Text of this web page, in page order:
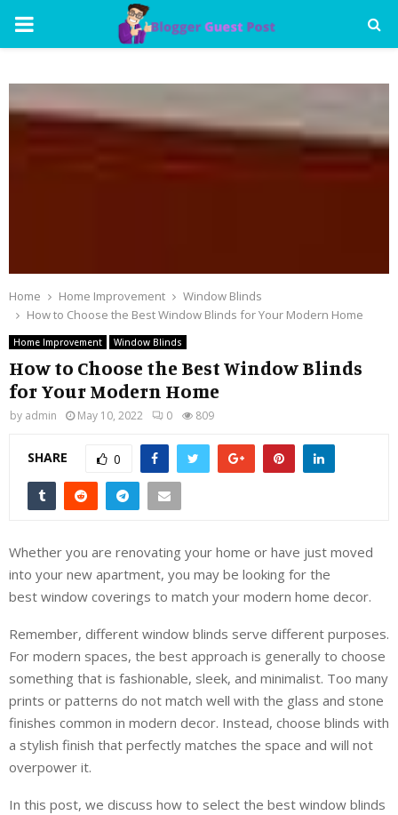
PRIMARY
Home Home Improvement
Window Blinds
How to Choose the Best Window Blinds for Your Modern Home
Home Improvement Window Blinds
How to Choose the Best Window Blinds
for Your Modern Home
by admin May 10, 2022 0 809
SHARE 0
Whether you are renovating your home or have just moved
into your new apartment, you may be looking for the
best window coverings to match your modern home decor.
Remember, different window blinds serve different purposes.
For modern spaces, the best approach is generally to choose
something that is fashionable, sleek, and minimalist. Too many
prints or patterns do not match well with the glass and stone
finishes common in modern decor. Instead, choose blinds with
a stylish finish that perfectly matches the space and will not
overpower it.
In this post, we discuss how to select the best window blinds